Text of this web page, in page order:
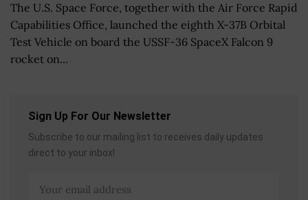
The U.S. Space Force, together with the Air Force Rapid
Capabilities Office, launched the eighth X-37B Orbital
Test Vehicle on board the USSF-36 SpaceX Falcon 9
rocket on...
Sign Up For Our Newsletter
Subscribe to our mailing list to receives daily updates
direct to your inbox!